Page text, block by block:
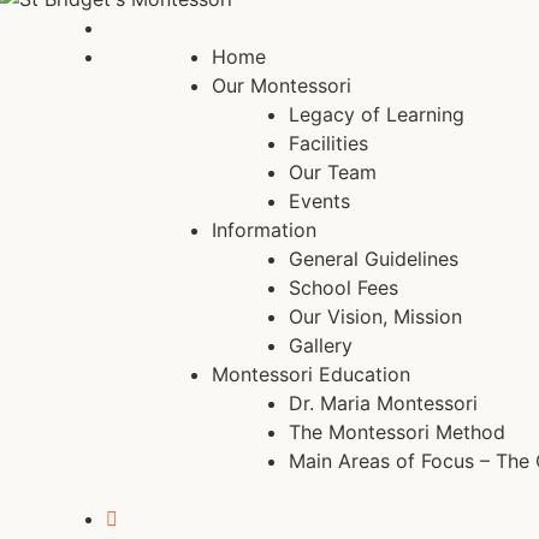
Home
Our Montessori
Legacy of Learning
Facilities
Our Team
Events
Information
General Guidelines
School Fees
Our Vision, Mission
Gallery
Montessori Education
Dr. Maria Montessori
The Montessori Method
Main Areas of Focus – The